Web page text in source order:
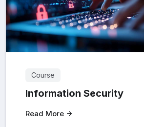
Course
Information Security
Read More